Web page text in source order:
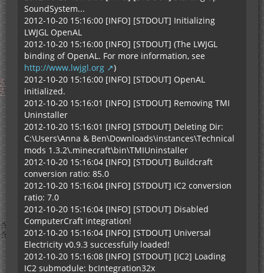
SoundSystem...
2012-10-20 15:16:00 [INFO] [STDOUT] Initializing
LWJGL OpenAL
2012-10-20 15:16:00 [INFO] [STDOUT] (The LWJGL
binding of OpenAL. For more information, see
http://www.lwjgl.org
)
2012-10-20 15:16:00 [INFO] [STDOUT] OpenAL
initialized.
2012-10-20 15:16:01 [INFO] [STDOUT] Removing TMI
Uninstaller
2012-10-20 15:16:01 [INFO] [STDOUT] Deleting Dir:
C:\Users\Anna & Ben\Downloads\instances\Technical
mods 1.3.2\.minecraft\bin\TMIUninstaller
2012-10-20 15:16:04 [INFO] [STDOUT] Buildcraft
conversion ratio: 85.0
2012-10-20 15:16:04 [INFO] [STDOUT] IC2 conversion
ratio: 7.0
2012-10-20 15:16:04 [INFO] [STDOUT] Disabled
ComputerCraft integration!
2012-10-20 15:16:04 [INFO] [STDOUT] Universal
Electricity v0.9.3 successfully loaded!
2012-10-20 15:16:08 [INFO] [STDOUT] [IC2] Loading
IC2 submodule: bcIntegration32x